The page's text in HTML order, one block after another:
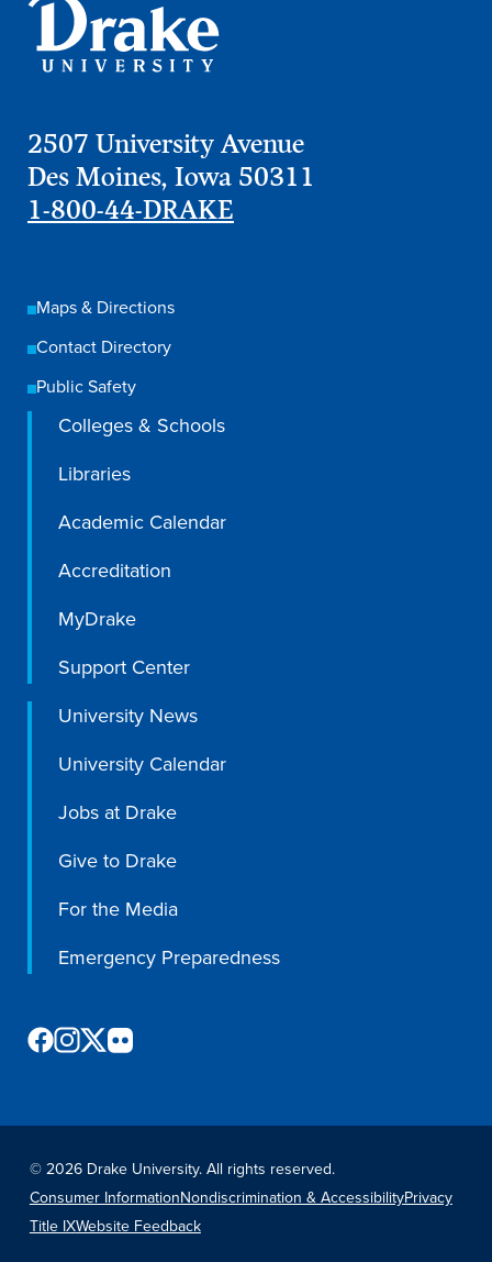
Events & Activities
Campus Life Overview
Housing & Dining
Student Affairs
Events & Activities
Clubs & Organizations
Recreational Services
Health & Safety
Des Moines
2507 University Avenue
Des Moines, Iowa 50311
1-800-44-DRAKE
Maps & Directions
Contact Directory
Public Safety
Colleges & Schools
Libraries
Academic Calendar
Accreditation
MyDrake
Support Center
University News
University Calendar
Jobs at Drake
Give to Drake
For the Media
Emergency Preparedness
©2026 Drake University. All rights reserved.
Consumer InformationNondiscrimination & AccessibilityPrivacy
Title IXWebsite Feedback